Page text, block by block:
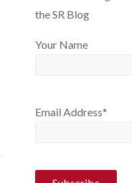
the SR Blog
Your Name
Email Address*